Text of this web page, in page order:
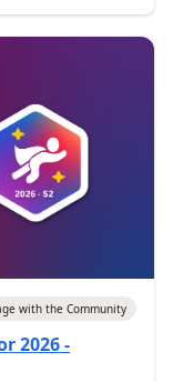
with the Community
2026 -